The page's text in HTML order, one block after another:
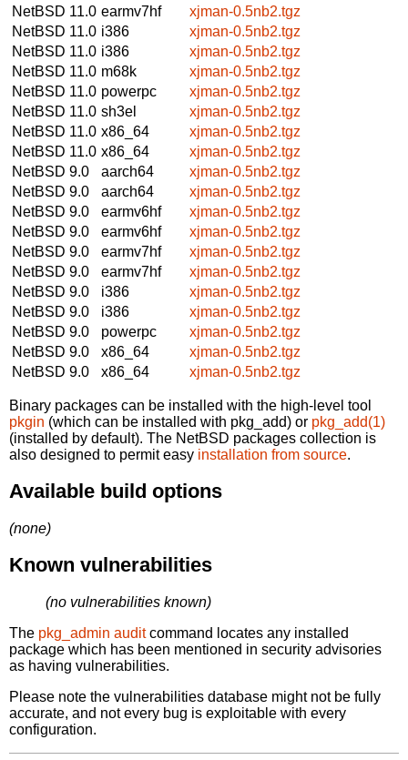
NetBSD 11.0 earmv7hf
xjman-0.5nb2.tgz
NetBSD 11.0 i386
xjman-0.5nb2.tgz
NetBSD 11.0 i386
xjman-0.5nb2.tgz
NetBSD 11.0 m68k
xjman-0.5nb2.tgz
NetBSD 11.0 powerpc
xjman-0.5nb2.tgz
NetBSD 11.0 sh3el
xjman-0.5nb2.tgz
NetBSD 11.0 x86_64
xjman-0.5nb2.tgz
NetBSD 11.0 x86_64
xjman-0.5nb2.tgz
NetBSD 9.0
aarch64
xjman-0.5nb2.tgz
NetBSD 9.0
aarch64
xjman-0.5nb2.tgz
NetBSD 9.0
earmv6hf
xjman-0.5nb2.tgz
NetBSD 9.0
earmv6hf
xjman-0.5nb2.tgz
NetBSD 9.0
earmv7hf
xjman-0.5nb2.tgz
NetBSD 9.0
earmv7hf
xjman-0.5nb2.tgz
NetBSD 9.0
i386
xjman-0.5nb2.tgz
NetBSD 9.0
i386
xjman-0.5nb2.tgz
NetBSD 9.0
powerpc
xjman-0.5nb2.tgz
NetBSD 9.0
x86_64
xjman-0.5nb2.tgz
NetBSD 9.0
x86_64 xjman-0.5nb2.tgz
Binary packages can be installed with the high-level tool
pkgin (which can be installed with pkg_add) or pkg_add(1)
(installed by default). The NetBSD packages collection is
also designed to permit easy installation from source.
Available build options
(none)
Known vulnerabilities
(no vulnerabilities known)
The pkg_admin auditcommand locates any installed
package which has been mentioned in security advisories
as having vulnerabilities.
Please note the vulnerabilities database might not be fully
accurate, and not every bug is exploitable with every
configuration.